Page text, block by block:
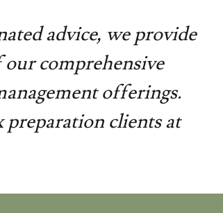
advice, we provide
our comprehensive
offerings.
preparation clients at